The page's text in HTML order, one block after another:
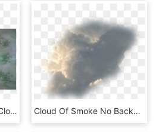
[ Img] - Rpg Maker Mv Cloud Overlay, HD Png Download Cloud Of Smoke No Background, HD Png Download